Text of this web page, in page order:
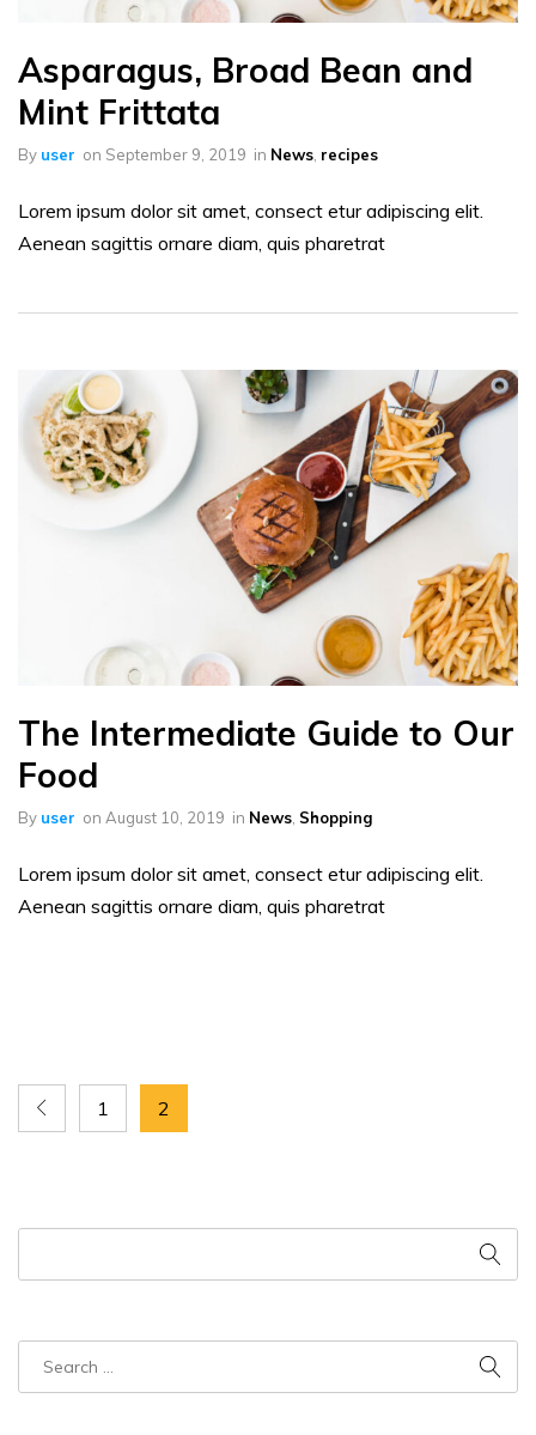
Asparagus, Broad Bean and
Mint Frittata
By user on September 9, 2019 in News, recipes
Lorem ipsum dolor sit amet, consect etur adipiscing elit.
Aenean sagittis ornare diam, quis pharetrat
The Intermediate Guide to Our
Food
By user on August 10, 2019 in News, Shopping
Lorem ipsum dolor sit amet, consect etur adipiscing elit.
Aenean sagittis ornare diam, quis pharetrat
1 2